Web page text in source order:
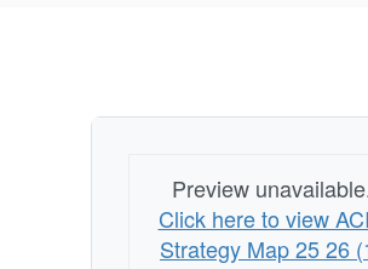
Preview
Click here to view
Strategy Map 25 26